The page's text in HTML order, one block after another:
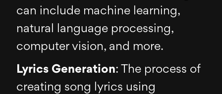
can include machine learning,
natural language processing,
computer vision, and more.
Lyrics Generation: The process of
creating song lyrics using